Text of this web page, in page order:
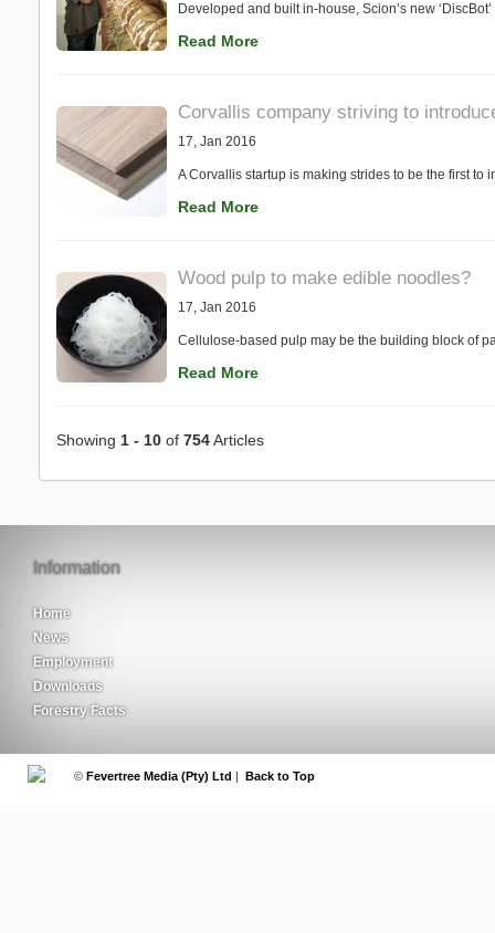
Developed and built in-house, Scion’s new
Read More
Corvallis company striving to
17, Jan 2016
A Corvallis startup is making strides to be the first to
Read More
Wood pulp to make edible noodles?
17, Jan 2016
Cellulose-based pulp may be the building block of
Read More
Showing 1 - 10 of 754Articles
Information
Home
News
Employment
Downloads
Forestry Facts
© Fevertree Media (Pty) Ltd Back to Top